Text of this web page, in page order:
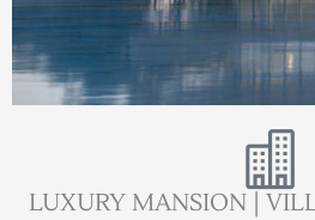
LUXURY MANSION |